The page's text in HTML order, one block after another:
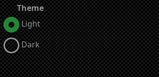
Theme
Light
Dark